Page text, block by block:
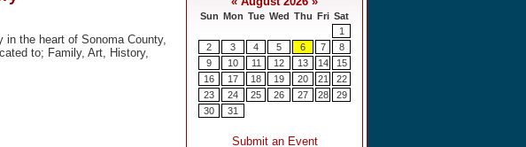
in the heart of Sonoma County,
to; Family, Art, History,